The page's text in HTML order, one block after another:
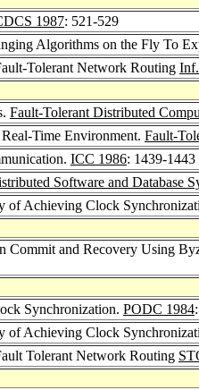
1987: 521-529
Algorithms on the Fly To
Tolerant Network Routing
Fault-Tolerant Distributed
Time Environment. Fault-
ICC 1986: 1439-1443
Software and Database
of Achieving Clock
Commit and Recovery Using
Synchronization. PODC 1984
of Achieving Clock
Tolerant Network Routing